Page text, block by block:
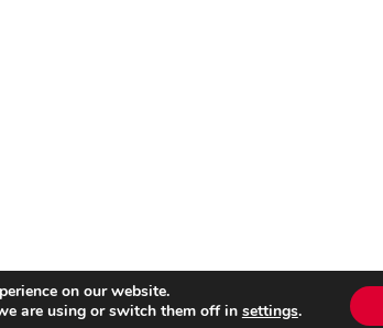
on our website.
are using or switch them off in settings.